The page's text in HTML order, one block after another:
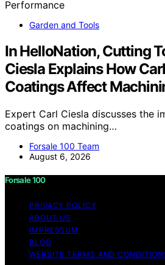
Garden and Tools
In HelloNation, Cutting
Ciesla Explains How
Coatings Affect
Expert Carl Ciesla discusses the
coatings on machining…
Forsale 100 Team
August 6, 2026
Forsale 100
PRIVACY POLICY
ABOUT US
IMPRESSUM
BLOG
WEBSITE TERMS AND